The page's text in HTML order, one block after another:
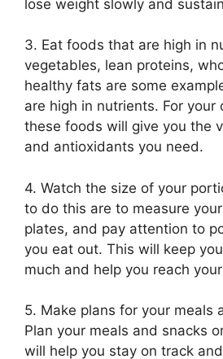
lose weight slowly and
3. Eat foods that are high in
vegetables, lean proteins,
healthy fats are some
are high in nutrients. For your
these foods will give you the
and antioxidants you need.
4. Watch the size of your
to do this are to measure
plates, and pay attention to
you eat out. This will keep
much and help you reach
5. Make plans for your meals
Plan your meals and snacks
will help you stay on track